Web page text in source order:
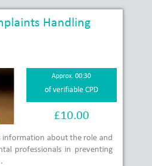
Handling
Approx. 00:30
of verifiable CPD
£10.00
information about the role and
professionals in preventing